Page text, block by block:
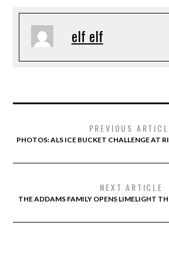
elf elf
PREVIOUS
PHOTOS: ALS ICE BUCKET CHALLENGE AT
NEXT ARTICLE
THE ADDAMS FAMILY OPENS LIMELIGHT